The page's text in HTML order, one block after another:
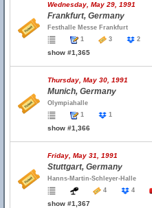
Wednesday, May 29, 1991
Frankfurt, Germany
Festhalle Messe Frankfurt
1
3 2
show #1,365
Thursday, May 30, 1991
Munich, Germany
Olympiahalle
1
1
show #1,366
Friday, May 31, 1991
Stuttgart, Germany
Hanns-Martin-Schleyer-Halle
4
4
show #1,367